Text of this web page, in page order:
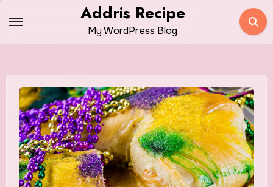
content
Addris Recipe
My WordPress Blog